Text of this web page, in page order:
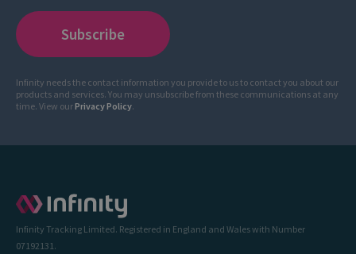
Infinity needs the contact information you provide to us to contact you about our
products and services. You may unsubscribe from these communications at any
time. View ourPrivacy Policy.
Infinity Tracking Limited. Registered in England and Wales with Number
07192131.